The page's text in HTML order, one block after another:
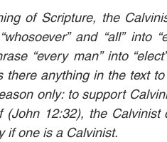
of Scripture, the
and “all” into
“every man” into
anything in the text to
only: to support
(John 12:32), the Calvinist
if one is a Calvinist.